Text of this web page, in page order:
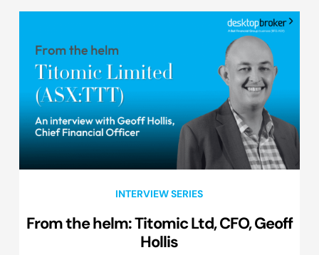
INTERVIEW SERIES
From the helm: Titomic Ltd, CFO, Geoff
Hollis